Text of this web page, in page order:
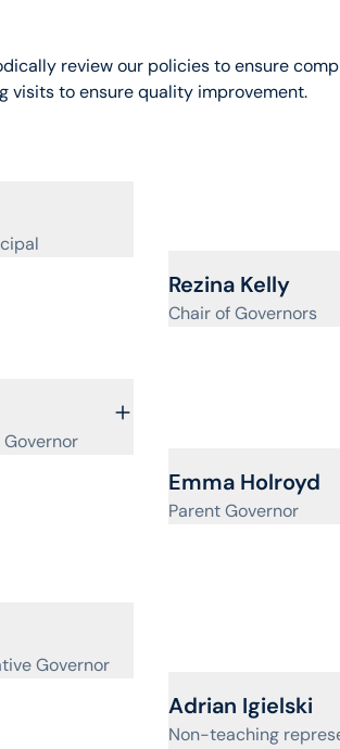
review our policies to ensure
visits to ensure quality improvement.
View profile for
Rezina Kelly
Chair of Governors
Governor
View profile for
Emma Holroyd
Parent Governor
Governor
View profile for
Adrian Igielski
Non-teaching